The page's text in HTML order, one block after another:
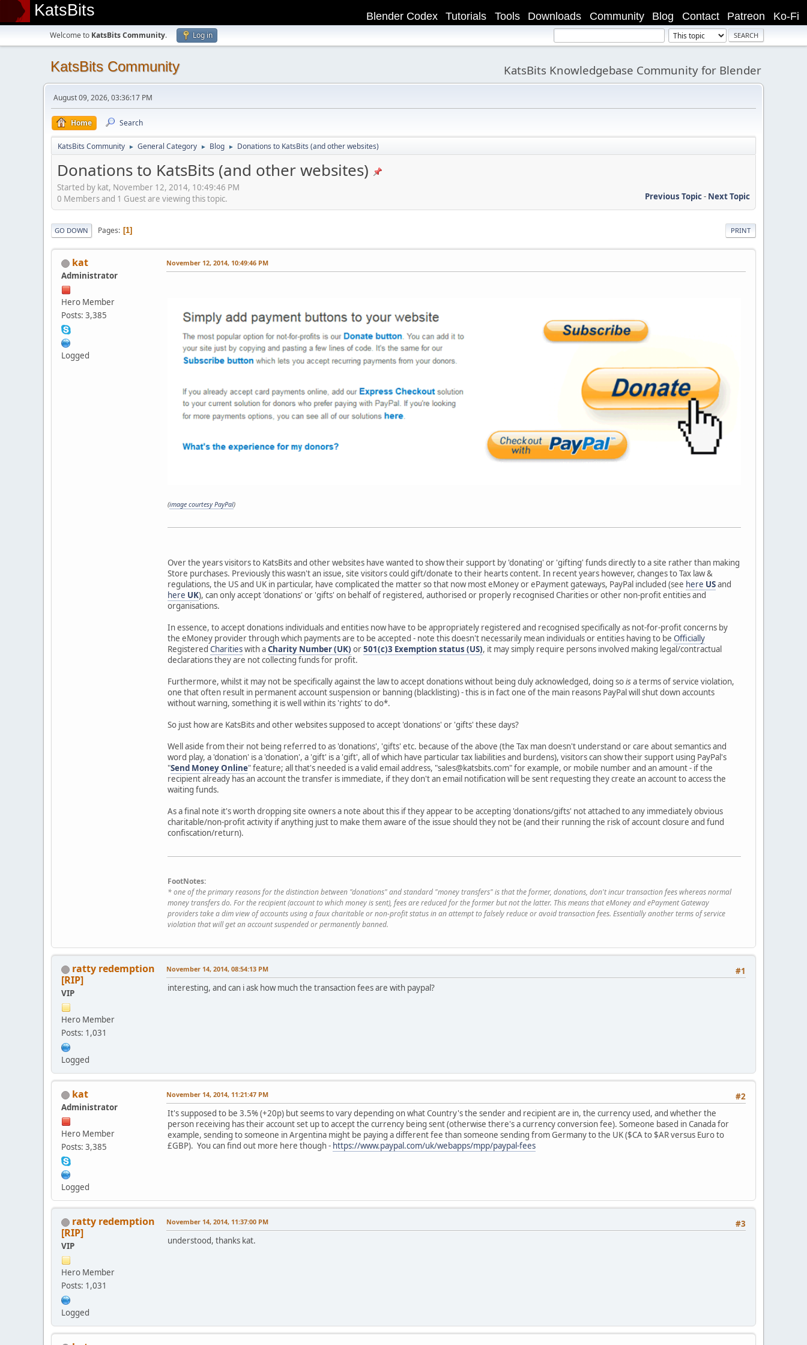
KatsBits Ko-Fi
Patreon
Contact
Blog
Community
Downloads
Tools
Tutorials
Blender Codex
Welcome to KatsBits Community. Log in
KatsBits Community KatsBits Knowledgebase Community for Blender
August 09, 2026, 03:36:17 PM
Home Search
KatsBits Community ► General Category ► Blog ► Donations to KatsBits (and other websites)
Donations to KatsBits (and other websites)
Started by kat, November 12, 2014, 10:49:46 PM
Previous Topic- Next Topic
0 Members and 1 Guest are viewing this topic.
PRINT
GO DOWN Pages 1
kat
Administrator
Hero Member
Posts: 3,385
Logged
November 12, 2014, 10:49:46 PM
(image courtesy PayPal)
Over the years visitors to KatsBits and other websites have wanted to show their support by 'donating' or 'gifting' funds directly to a site rather than making
Store purchases. Previously this wasn't an issue, site visitors could gift/donate to their hearts content. In recent years however, changes to Tax law &
regulations, the US and UK in particular, have complicated the matter so that now most eMoney or ePayment gateways, PayPal included (see here USand
here UK), can only accept 'donations' or 'gifts' on behalf of registered, authorised or properly recognised Charities or other non-profit entities and
organisations.
In essence, to accept donations individuals and entities now have to be appropriately registered and recognised specifically as not-for-profit concerns by
the eMoney provider through which payments are to be accepted - note this doesn't necessarily mean individuals or entities having to be Officially
Registered Charitieswith aCharity Number (UK) or501(c)3 Exemption status (US), it may simply require persons involved making legal/contractual
declarations they are not collecting funds for profit.
Furthermore, whilst it may not be specifically against the law to accept donations without being duly acknowledged, doing soisa terms of service violation,
one that often result in permanent account suspension or banning (blacklisting) - this is in fact one of the main reasons PayPal will shut down accounts
without warning, something it is well within its 'rights' to do*.
So just how are KatsBits and other websites supposed to accept 'donations' or 'gifts' these days?
Well aside from their not being referred to as 'donations', 'gifts' etc. because of the above (the Tax man doesn't understand or care about semantics and
word play, a 'donation' is a 'donation', a 'gift' is a 'gift', all of which have particular tax liabilities and burdens), visitors can show their support using PayPal's
"Send Money Online" feature; all that's needed is a valid email address, "sales@katsbits.com" for example, or mobile number and an amount - if the
recipient already has an account the transfer is immediate, if they don't an email notification will be sent requesting they create an account to access the
waiting funds.
As a final note it's worth dropping site owners a note about this if they appear to be accepting 'donations/gifts' not attached to any immediately obvious
charitable/non-profit activity if anything just to make them aware of the issue should they not be (and their running the risk of account closure and fund
confiscation/return).
FootNotes:
* one of the primary reasons for the distinction between "donations" and standard "money transfers" is that the former, donations, don't incur transaction fees whereas normal
money transfers do. For the recipient (account to which money is sent), fees are reduced for the former but not the latter. This means that eMoney and ePayment Gateway
providers take a dim view of accounts using a faux charitable or non-profit status in an attempt to falsely reduce or avoid transaction fees. Essentially another terms of service
violation that will get an account suspended or permanently banned.
ratty redemption
[RIP]
VIP
Hero Member
Posts: 1,031
Logged
#1
November 14, 2014, 08:54:13 PM
interesting, and can i ask how much the transaction fees are with paypal?
kat
Administrator
Hero Member
Posts: 3,385
Logged
#2
November 14, 2014, 11:21:47 PM
It's supposed to be 3.5% (+20p) but seems to vary depending on what Country's the sender and recipient are in, the currency used, and whether the
person receiving has their account set up to accept the currency being sent (otherwise there's a currency conversion fee). Someone based in Canada for
example, sending to someone in Argentina might be paying a different fee than someone sending from Germany to the UK ($CA to $AR versus Euro to
£GBP). You can find out more here though - https://www.paypal.com/uk/webapps/mpp/paypal-fees
ratty redemption
[RIP]
VIP
Hero Member
Posts: 1,031
Logged
#3
November 14, 2014, 11:37:00 PM
understood, thanks kat.